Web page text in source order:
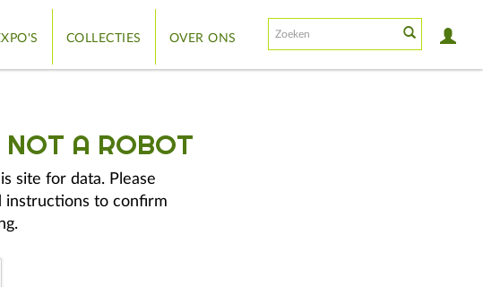
COLLECTIES OVER ONS
NOT A ROBOT
site for data. Please
instructions to confirm